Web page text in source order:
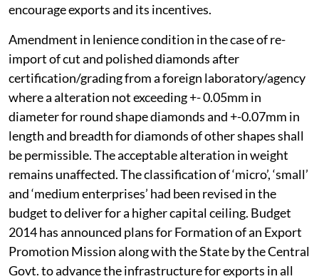
encourage exports and its incentives.
Amendment in lenience condition in the case of re-
import of cut and polished diamonds after
certification/grading from a foreign laboratory/agency
where a alteration not exceeding +- 0.05mm in
diameter for round shape diamonds and +-0.07mm in
length and breadth for diamonds of other shapes shall
be permissible. The acceptable alteration in weight
remains unaffected. The classification of ‘micro’, ‘small’
and ‘medium enterprises’ had been revised in the
budget to deliver for a higher capital ceiling. Budget
2014 has announced plans for Formation of an Export
Promotion Mission along with the State by the Central
Govt. to advance the infrastructure for exports in all